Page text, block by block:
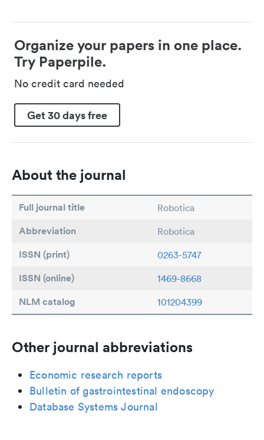
Organize your papers in one place.
Try Paperpile.
No credit card needed
Get 30 days free
About the journal
Full journal title Robotica
Abbreviation Robotica
ISSN (print) 0263-5747
ISSN (online) 1469-8668
NLM catalog 101204399
Other journal abbreviations
Economic research reports
Bulletin of gastrointestinal endoscopy
Database Systems Journal